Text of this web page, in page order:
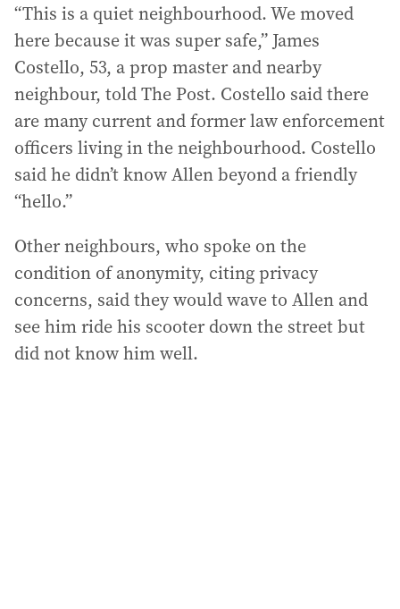
“This is a quiet neighbourhood. We moved
here because it was super safe,” James
Costello, 53, a prop master and nearby
neighbour, told The Post. Costello said there
are many current and former law enforcement
officers living in the neighbourhood. Costello
said he didn’t know Allen beyond a friendly
“hello.”
Other neighbours, who spoke on the
condition of anonymity, citing privacy
concerns, said they would wave to Allen and
see him ride his scooter down the street but
did not know him well.